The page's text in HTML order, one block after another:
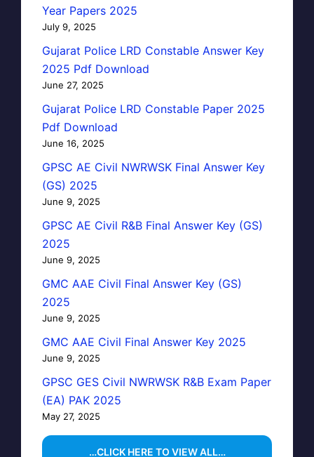
Year Papers 2025
July 9, 2025
Gujarat Police LRD Constable Answer Key
2025 Pdf Download
June 27, 2025
Gujarat Police LRD Constable Paper 2025
Pdf Download
June 16, 2025
GPSC AE Civil NWRWSK Final Answer Key
(GS) 2025
June 9, 2025
GPSC AE Civil R&B Final Answer Key (GS)
2025
June 9, 2025
GMC AAE Civil Final Answer Key (GS)
2025
June 9, 2025
GMC AAE Civil Final Answer Key 2025
June 9, 2025
GPSC GES Civil NWRWSK R&B Exam Paper
(EA) PAK 2025
May 27, 2025
…CLICK HERE TO VIEW ALL…